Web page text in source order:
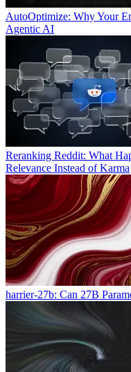
AutoOptimize: Why Your
Agentic AI
Reranking Reddit: What
Relevance Instead of Karma
harrier-27b: Can 27B